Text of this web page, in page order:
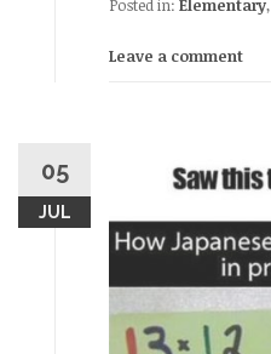
Leave a comment
05
JUL